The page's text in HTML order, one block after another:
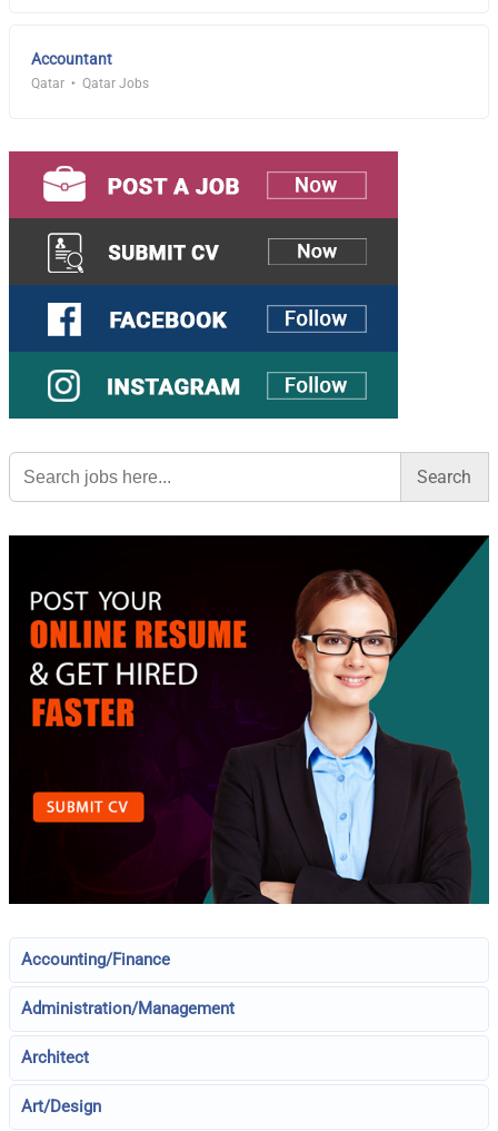
Accountant
Qatar Qatar Jobs
Search
for:
Accounting/Finance
Administration/Management
Architect
Art/Design